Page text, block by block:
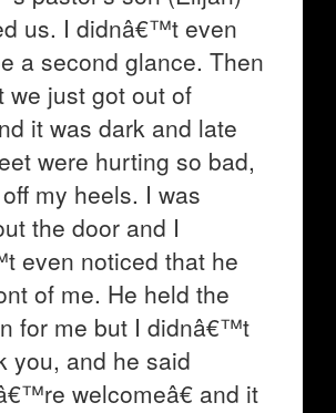
us. I didnâ€™t even
a second glance. Then
we just got out of
it was dark and late
were hurting so bad,
my heels. I was
the door and I
even noticed that he
of me. He held the
for me but I didnâ€™t
you, and he said
welcomeâ€ and it